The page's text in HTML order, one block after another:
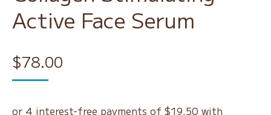
Active Face Serum
$78.00